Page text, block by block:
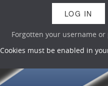
Forgotten your username or
Cookies must be enabled in